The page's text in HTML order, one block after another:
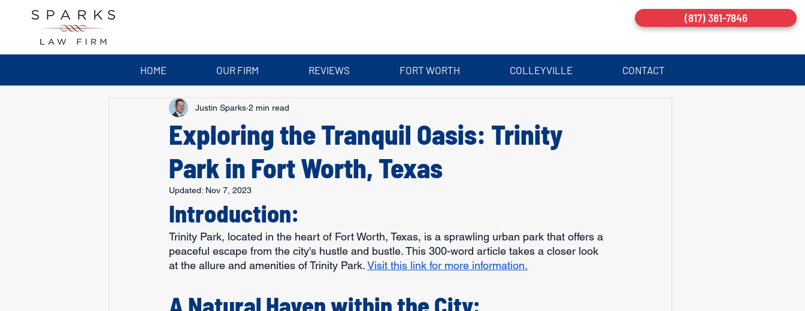
(817) 381-7846
HOME OUR FIRM REVIEWS FORT WORTH COLLEYVILLE CONTACT
Exploring the Tranquil Oasis: Trinity
Park in Fort Worth, Texas
Justin Sparks 2 min read
Updated: Nov 7, 2023
Introduction:
Trinity Park, located in the heart of Fort Worth, Texas, is a sprawling urban park that offers a
peaceful escape from the city's hustle and bustle. This 300-word article takes a closer look
at the allure and amenities of Trinity Park. Visit this link for more information.
A Natural Haven within the City: